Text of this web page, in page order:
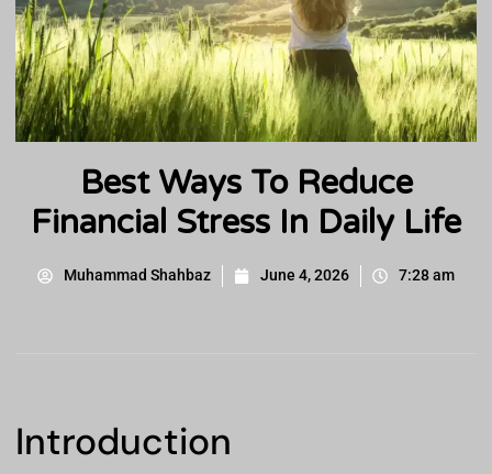
Best Ways To Reduce
Financial Stress In Daily Life
Muhammad Shahbaz June 4, 2026 7:28 am
Introduction